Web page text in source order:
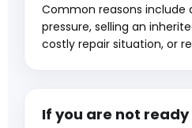
Common reasons include
pressure, selling an
costly repair situation, or
If you are not